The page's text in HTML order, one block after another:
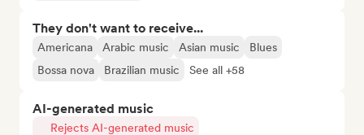
They don't want to receive...
Americana Arabic music Asian music
Blues
Bossa nova
Brazilian music See all +58
AI-generated music
Rejects AI-generated music